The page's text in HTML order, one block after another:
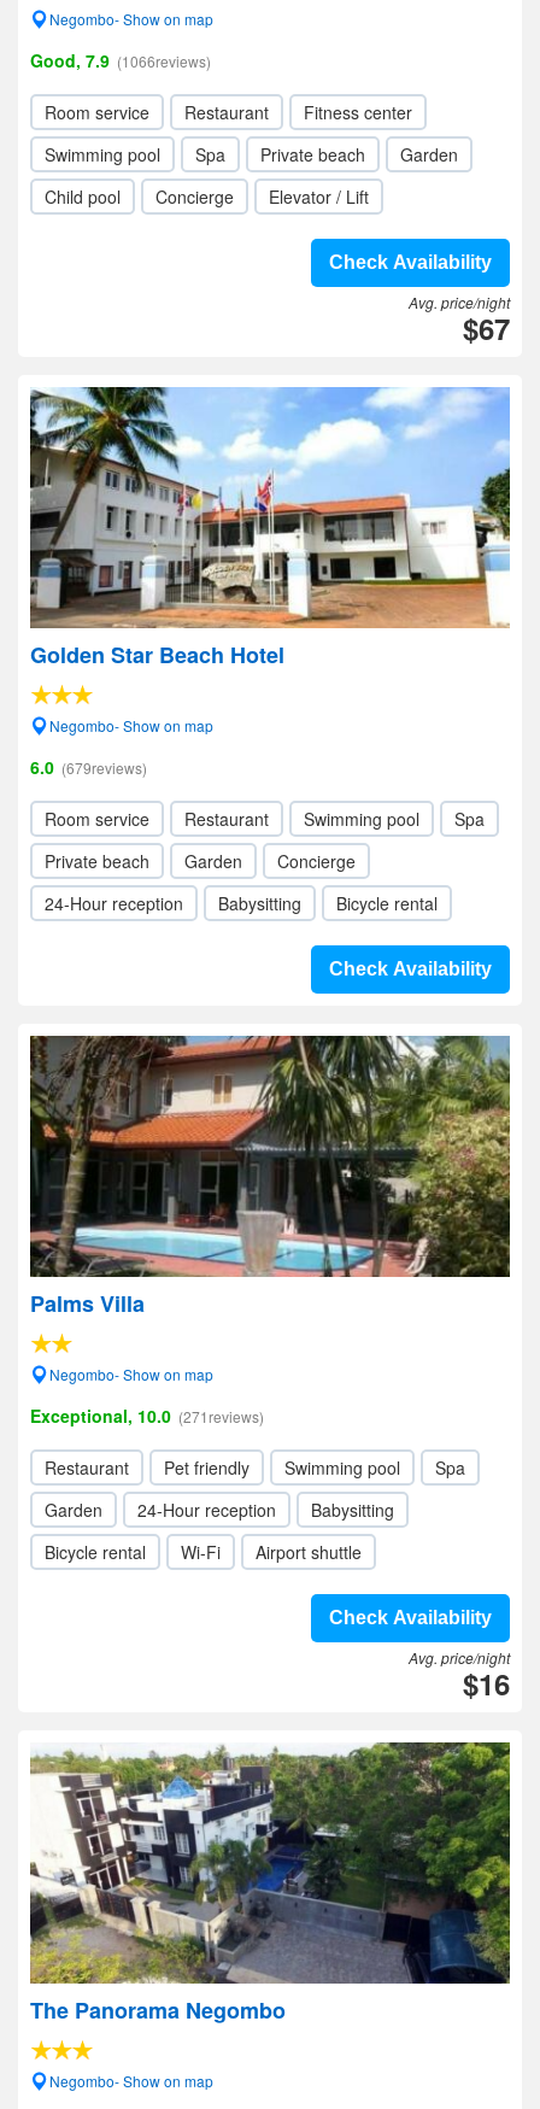
Negombo- Show on map
Good, 7.9 (1066reviews)
Room service Restaurant
Fitness center
Swimming pool
Spa Private beach
Garden
Child pool
Concierge Elevator / Lift
Check Availability
Avg. price/night
$67
Golden Star Beach Hotel
Negombo- Show on map
6.0 (679reviews)
Room service Restaurant Swimming pool
Spa
Private beach
Garden
Concierge
24-Hour reception
Babysitting Bicycle rental
Check Availability
Palms Villa
Negombo- Show on map
Exceptional, 10.0 (271reviews)
Restaurant Pet friendly Swimming pool
Spa
Garden
24-Hour reception
Babysitting
Bicycle rental
Wi-Fi Airport shuttle
Check Availability
Avg. price/night
$16
The Panorama Negombo
Negombo- Show on map